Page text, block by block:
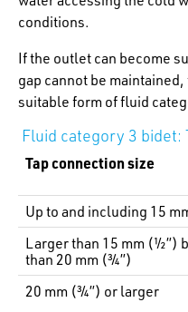
conditions.
If the outlet can become
gap cannot be
suitable form of fluid
Fluid category 3 bidet:
Tap connection size
Up to and including 15
Larger than 15 mm (½”)
than 20 mm (¾”)
20 mm (¾”) or larger